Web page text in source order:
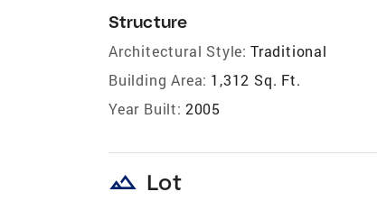
Structure
Architectural Style: Traditional
Building Area: 1,312 Sq. Ft.
Year Built: 2005
landscape Lot